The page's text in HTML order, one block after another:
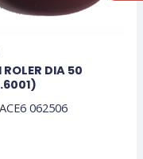
DIA 50
062506